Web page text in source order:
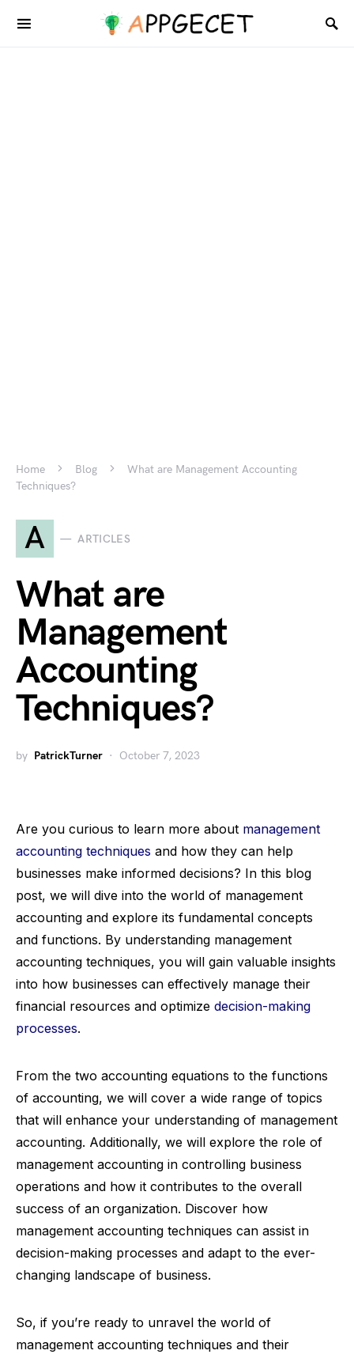
Home Blog
What are Management Accounting
Techniques?
A ARTICLES
What are
Management
Accounting
Techniques?
by PatrickTurner October 7, 2023
Are you curious to learn more about management
accounting techniques and how they can help
businesses make informed decisions? In this blog
post, we will dive into the world of management
accounting and explore its fundamental concepts
and functions. By understanding management
accounting techniques, you will gain valuable insights
into how businesses can effectively manage their
financial resources and optimize decision-making
processes.
From the two accounting equations to the functions
of accounting, we will cover a wide range of topics
that will enhance your understanding of management
accounting. Additionally, we will explore the role of
management accounting in controlling business
operations and how it contributes to the overall
success of an organization. Discover how
management accounting techniques can assist in
decision-making processes and adapt to the ever-
changing landscape of business.
So, if you’re ready to unravel the world of
management accounting techniques and their